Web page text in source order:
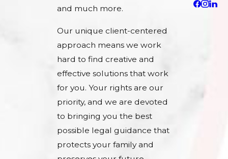
and much more.
Our unique client-centered
approach means we work
hard to find creative and
effective solutions that work
for you. Your rights are our
priority, and we are devoted
to bringing you the best
possible legal guidance that
protects your family and